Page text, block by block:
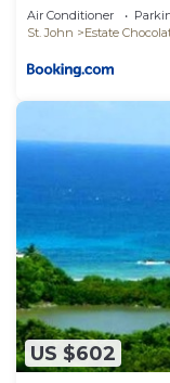
Air Conditioner
St. John
Estate
US $602